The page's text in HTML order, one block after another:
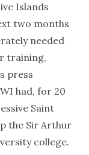
Islands
two months
needed
training,
press
had, for 20
Saint
the Sir Arthur
college.